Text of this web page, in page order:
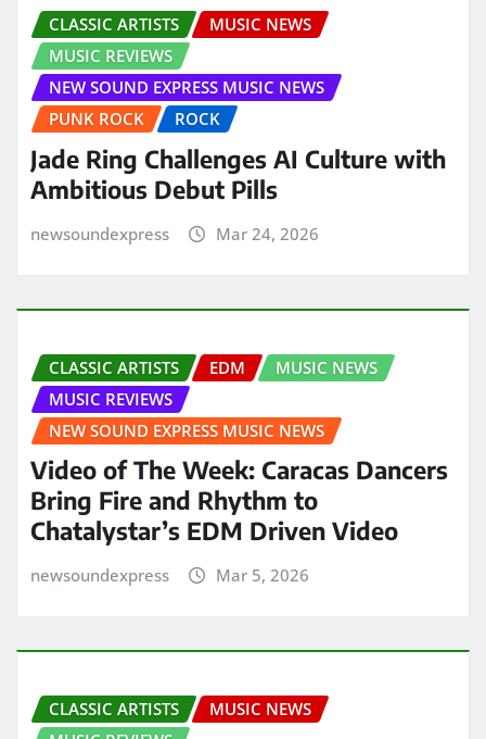
CLASSIC ARTISTS
MUSIC NEWS
MUSIC REVIEWS
NEW SOUND EXPRESS MUSIC NEWS
PUNK ROCK
ROCK
Jade Ring Challenges AI Culture with
Ambitious Debut Pills
newsoundexpress Mar 24, 2026
CLASSIC ARTISTS EDM
MUSIC NEWS
MUSIC REVIEWS
NEW SOUND EXPRESS MUSIC NEWS
Video of The Week: Caracas Dancers
Bring Fire and Rhythm to
Chatalystar’s EDM Driven Video
newsoundexpress Mar 5, 2026
CLASSIC ARTISTS
MUSIC NEWS